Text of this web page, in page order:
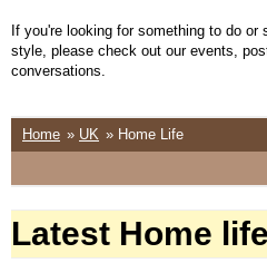
If you're looking for something to do
style, please check out our events,
conversations.
Home » UK » Home Life
Latest Home